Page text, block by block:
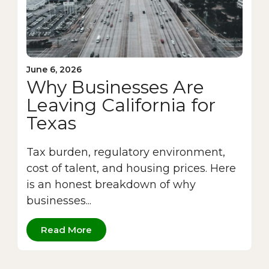
June 6, 2026
Why Businesses Are
Leaving California for
Texas
Tax burden, regulatory environment,
cost of talent, and housing prices. Here
is an honest breakdown of why
businesses...
Read More